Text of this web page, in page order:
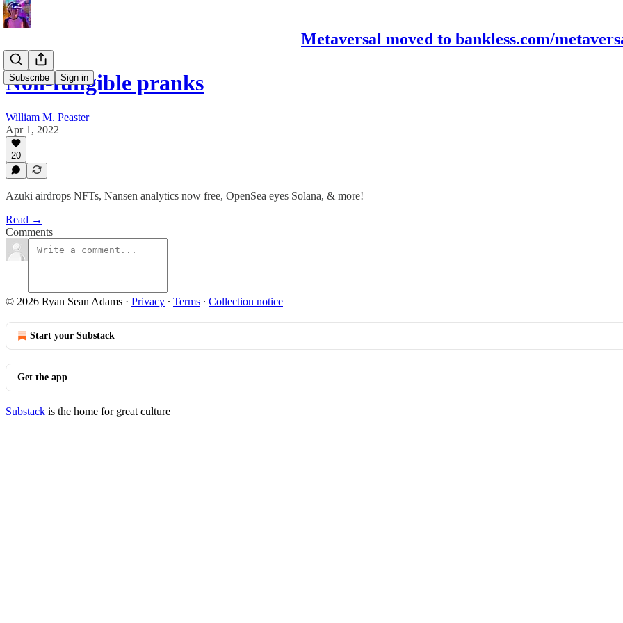
Metaversal moved to bankless.com/
Subscribe Sign in
Non-fungible pranks
William M. Peaster
Apr 1, 2022
20
Azuki airdrops NFTs, Nansen analytics now free, OpenSea eyes Solana, & more!
Read →
Comments
© 2026 Ryan Sean Adams · Privacy ∙ Terms ∙ Collection notice
Start your Substack
Get the app
Substack is the home for great culture